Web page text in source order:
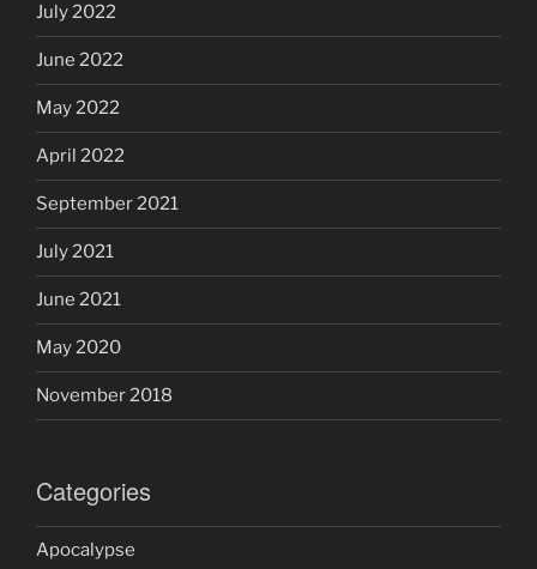
July 2022
June 2022
May 2022
April 2022
September 2021
July 2021
June 2021
May 2020
November 2018
Categories
Apocalypse